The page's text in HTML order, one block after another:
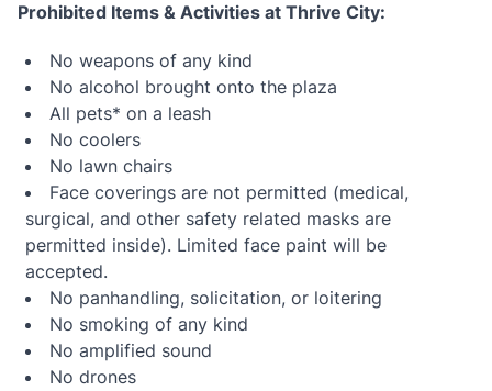
Prohibited Items & Activities at Thrive City:
No weapons of any kind
No alcohol brought onto the plaza
All pets* on a leash
No coolers
No lawn chairs
Face coverings are not permitted (medical,
surgical, and other safety related masks are
permitted inside). Limited face paint will be
accepted.
No panhandling, solicitation, or loitering
No smoking of any kind
No amplified sound
No drones